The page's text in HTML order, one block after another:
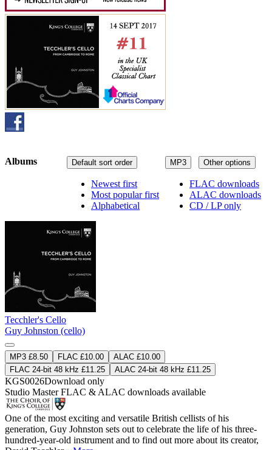
MP3 Other options
FLAC downloads
ALAC downloads
CD / LP only
Default sort order
Newest first
Most popular first
Alphabetical
Albums
Tecchler's Cello
Guy Johnston (cello)
MP3 £8.50 FLAC £10.00
ALAC £10.00
FLAC 24-bit 48 kHz £11.25
ALAC 24-bit 48 kHz £11.25
KGS0026Download only
Studio MasterFLAC & ALAC downloads available
One of the most exciting and versatile British cellists of his
generation, Guy Johnston sets out to celebrate the life of his three-
hundred-year-old instrument and to find out more about its creator,